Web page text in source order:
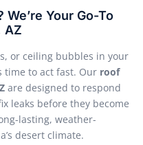
Your Go-To
AZ
or ceiling bubbles in your
time to act fast. Our roof
are designed to respond
leaks before they become
lasting, weather-
desert climate.